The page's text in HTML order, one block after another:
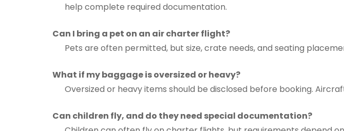
help complete required documentation.
Can I bring a pet on an air charter flight?
Pets are often permitted, but size, crate needs, and seating
What if my baggage is oversized or heavy?
Oversized or heavy items should be disclosed before booking.
Can children fly, and do they need special documentation?